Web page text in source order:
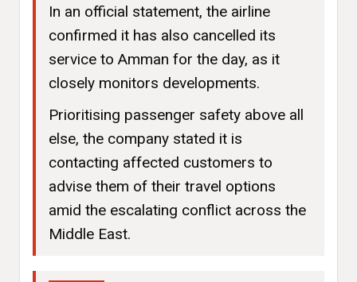
In an official statement, the airline
confirmed it has also cancelled its
service to Amman for the day, as it
closely monitors developments.
Prioritising passenger safety above all
else, the company stated it is
contacting affected customers to
advise them of their travel options
amid the escalating conflict across the
Middle East.